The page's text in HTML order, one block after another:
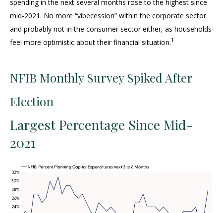
spending in the next several months rose to the highest since
mid-2021. No more “vibecession” within the corporate sector
and probably not in the consumer sector either, as households
feel more optimistic about their financial situation.1
NFIB Monthly Survey Spiked After
Election
Largest Percentage Since Mid-
2021